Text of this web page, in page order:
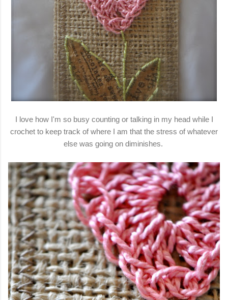
I love how I'm so busy counting or talking in my head while I
crochet to keep track of where I am that the stress of whatever
else was going on diminishes.